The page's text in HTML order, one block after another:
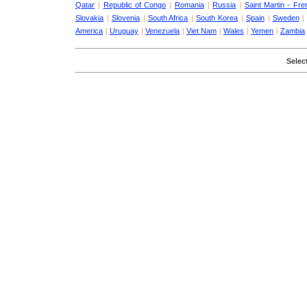
Qatar | Republic of Congo | Romania |Russia | Saint Martin -
Slovakia | Slovenia | South Africa |South Korea | Spain | Sweden |
America | Uruguay | Venezuela | Viet Nam | Wales | Yemen | Zambia